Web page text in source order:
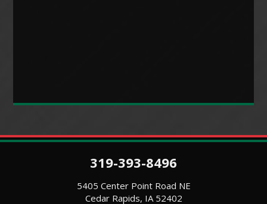
319-393-8496
5405 Center Point Road NE
Cedar Rapids, IA 52402